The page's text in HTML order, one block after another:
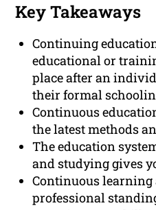
Key Takeaways
Continuing
educational or
place after an
their formal
Continuous
the latest methods
The education
and studying gives
Continuous learning
professional